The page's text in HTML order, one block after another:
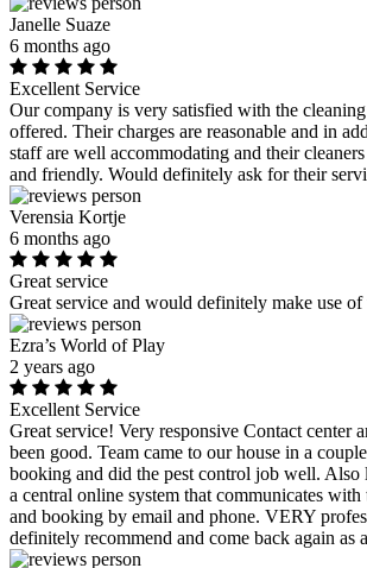
Janelle Suaze
6 months ago
Excellent Service
Our company is very satisfied with the
offered. Their charges are reasonable and in
staff are well accommodating and their
and friendly. Would definitely ask for their
Verensia Kortje
6 months ago
Great service
Great service and would definitely make use of
Ezra’s World of Play
2 years ago
Excellent Service
Great service! Very responsive Contact center
been good. Team came to our house in a
booking and did the pest control job well. Also
a central online system that communicates with
and booking by email and phone. VERY
definitely recommend and come back again as